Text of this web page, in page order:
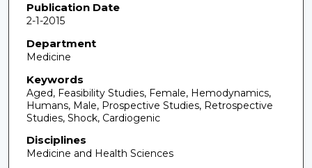
Publication Date
2-1-2015
Department
Medicine
Keywords
Aged, Feasibility Studies, Female, Hemodynamics,
Humans, Male, Prospective Studies, Retrospective
Studies, Shock, Cardiogenic
Disciplines
Medicine and Health Sciences